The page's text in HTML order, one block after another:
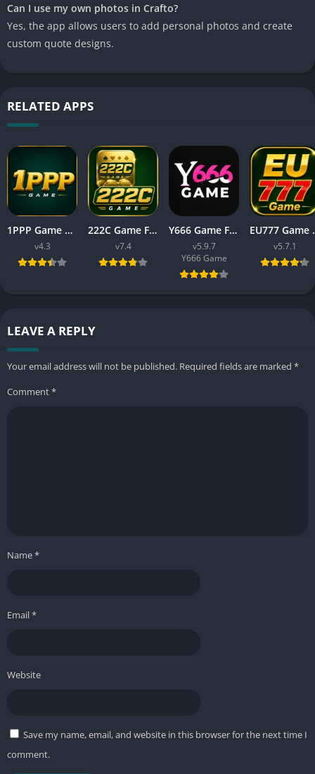
Can I use my own photos in Crafto?
Yes, the app allows users to add personal photos and create
custom quote designs.
RELATED APPS
1PPP Game APK Download Latest Version 2026 for Android
v4.3
222C Game Free APK Download v7.4 For Android
v7.4
Y666 Game Free APK Download Latest Version For Android
v5.9.7
Y666 Game
EU777
v5.7.1
LEAVE A REPLY
Your email address will not be published. Required fields are marked *
Comment*
Name*
Email*
Website
Save my name, email, and website in this browser for the next time I
comment.